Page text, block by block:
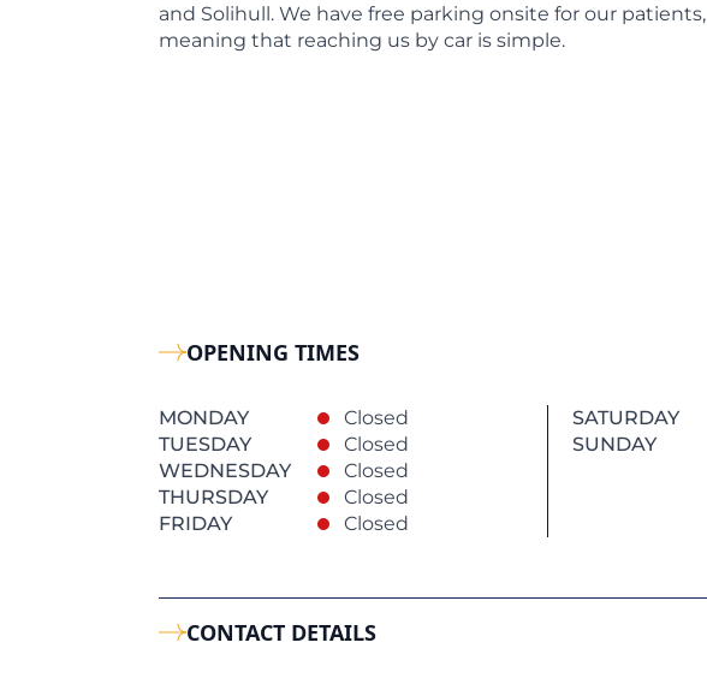
and Solihull. We have free parking onsite for our patients,
meaning that reaching us by car is simple.
OPENING TIMES
MONDAY
Closed
TUESDAY
Closed
WEDNESDAY
Closed
THURSDAY
Closed
FRIDAY
Closed
SATURDAY
SUNDAY
CONTACT DETAILS